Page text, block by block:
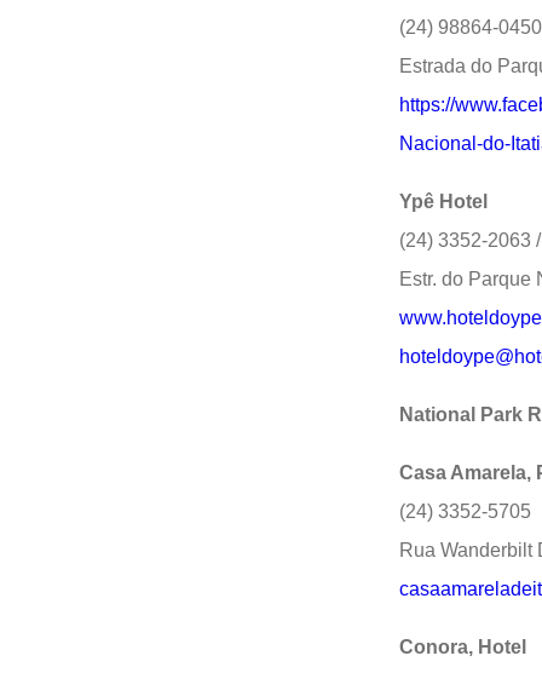
(24) 98864-0450
Estrada do
https://
Nacional-do-
Ypê Hotel
(24) 3352-2063
Estr. do Parque
National Park
Casa Amarela,
(24) 3352-5705
Rua Wanderbilt
Conora, Hotel